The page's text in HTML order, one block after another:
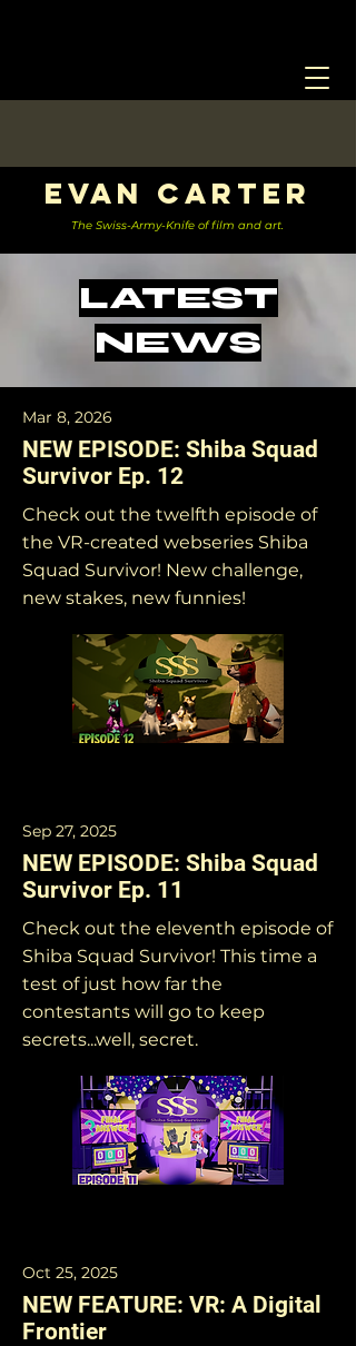
Evan Carter
The Swiss-Army-Knife of film and art.
LATEST
NEWS
Mar 8, 2026
NEW EPISODE: Shiba Squad
Survivor Ep. 12
Check out the twelfth episode of
the VR-created webseries Shiba
Squad Survivor! New challenge,
new stakes, new funnies!
Sep 27, 2025
NEW EPISODE: Shiba Squad
Survivor Ep. 11
Check out the eleventh episode of
Shiba Squad Survivor! This time a
test of just how far the
contestants will go to keep
secrets...well, secret.
Oct 25, 2025
NEW FEATURE: VR: A Digital
Frontier